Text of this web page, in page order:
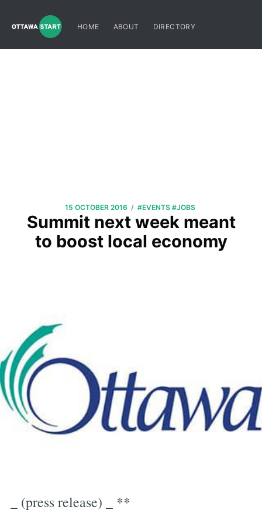
HOME ABOUT DIRECTORY
15 OCTOBER 2016 / #EVENTS #JOBS
Summit next week meant
to boost local economy
_ (press release) _ **